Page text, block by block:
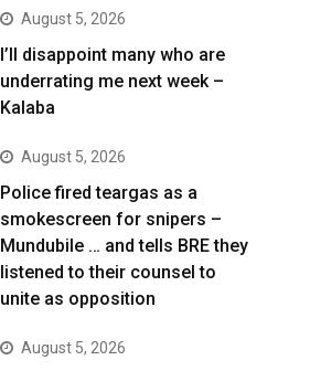
August 5, 2026
I’ll disappoint many who are
underrating me next week –
Kalaba
August 5, 2026
Police fired teargas as a
smokescreen for snipers –
Mundubile … and tells BRE they
listened to their counsel to
unite as opposition
August 5, 2026